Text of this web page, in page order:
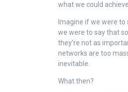
what we could
Imagine if we were
we were to say that
they’re not as
networks are too
inevitable.
What then?